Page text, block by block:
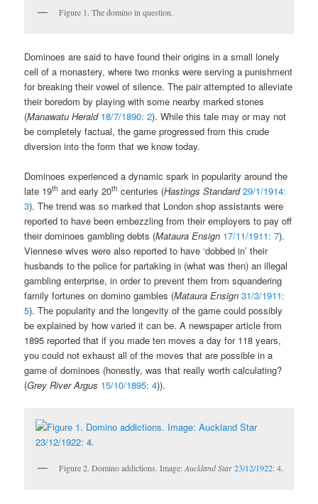
Figure 1. The domino in question.
Dominoes are said to have found their origins in a small lonely
cell of a monastery, where two monks were serving a punishment
for breaking their vowel of silence. The pair attempted to alleviate
their boredom by playing with some nearby marked stones
(Manawatu Herald 18/7/1890: 2). While this tale may or may not
be completely factual, the game progressed from this crude
diversion into the form that we know today.
Dominoes experienced a dynamic spark in popularity around the
late 19th and early 20th centuries (Hastings Standard 29/1/1914:
3). The trend was so marked that London shop assistants were
reported to have been embezzling from their employers to pay off
their dominoes gambling debts (Mataura Ensign 17/11/1911: 7).
Viennese wives were also reported to have ‘dobbed in’ their
husbands to the police for partaking in (what was then) an illegal
gambling enterprise, in order to prevent them from squandering
family fortunes on domino gambles (Mataura Ensign 31/3/1911:
5). The popularity and the longevity of the game could possibly
be explained by how varied it can be. A newspaper article from
1895 reported that if you made ten moves a day for 118 years,
you could not exhaust all of the moves that are possible in a
game of dominoes (honestly, was that really worth calculating?
(Grey River Argus 15/10/1895: 4)).
Figure 2. Domino addictions. Image:Auckland Star23/12/1922: 4.